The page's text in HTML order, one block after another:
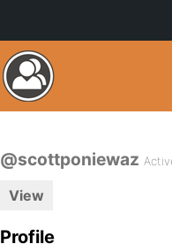
@scottponiewaz
View
Profile